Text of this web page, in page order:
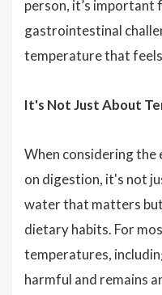
person, it’s important
gastrointestinal
temperature that
It's Not Just About
When considering
on digestion, it's not
water that matters
dietary habits. For
temperatures,
harmful and remains